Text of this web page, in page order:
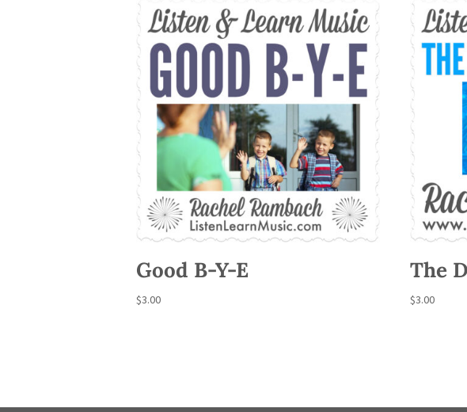
Good B-Y-E
$3.00
The
$3.00